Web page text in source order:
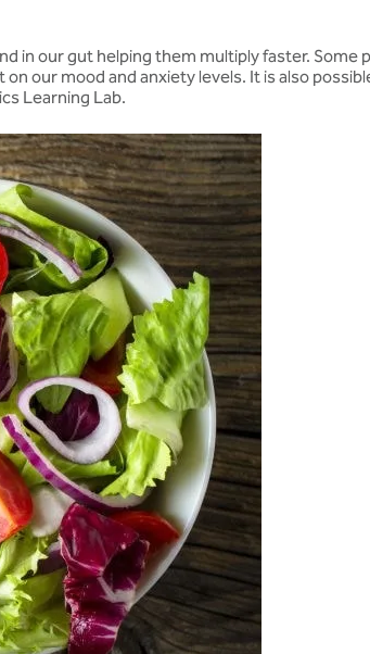
in our gut helping them multiply faster.
our mood and anxiety levels. It is also
Learning Lab.